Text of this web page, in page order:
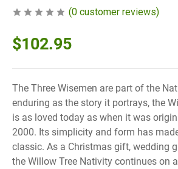
(0 customer reviews)
$102.95
The Three Wisemen are part of the
enduring as the story it portrays, the
is as loved today as when it was
2000. Its simplicity and form has
classic. As a Christmas gift, wedding
the Willow Tree Nativity continues on